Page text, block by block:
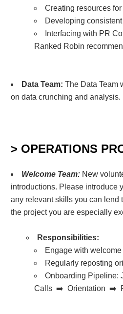
Creating resources
Developing
Interfacing with PR
Ranked Robin
Data Team:The Data Team
on data crunching and analysis.
> OPERATIONS
Welcome Team: New
introductions. Please introduce
any relevant skills you can lend
the project you are especially
Responsibilities:
Engage with
Regularly reposting
Onboarding Pipeline:
Calls ➡️ Orientation ➡️